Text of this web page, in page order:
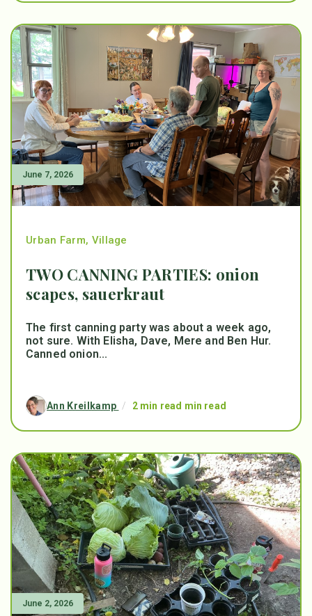
June 7, 2026
Urban Farm, Village
TWO CANNING PARTIES: onion
scapes, sauerkraut
The first canning party was about a week ago,
not sure. With Elisha, Dave, Mere and Ben Hur.
Canned onion...
Ann Kreilkamp / 2 min read min read
June 2, 2026